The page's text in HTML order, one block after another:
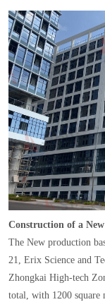
Construction of a
The New production
21, Erix Science and
Zhongkai High-tech
total, with 1200 square